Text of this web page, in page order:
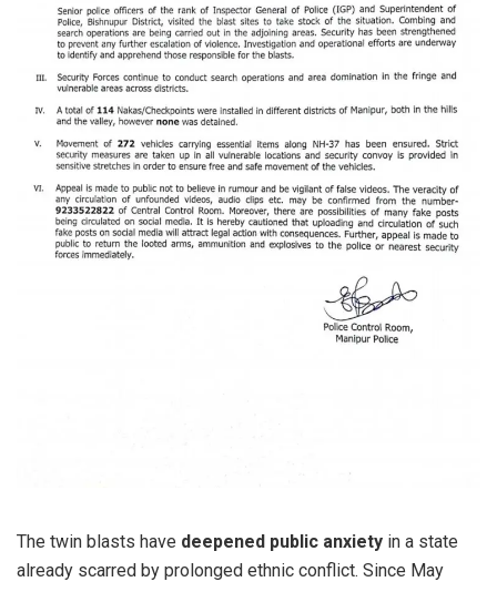
The twin blasts have deepened public anxiety in a state
already scarred by prolonged ethnic conflict. Since May